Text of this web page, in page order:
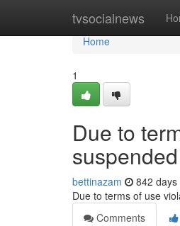
tvsocialnews
Home
Home
1
Due to
bettinazam 842 days
Due to terms of use
Comments